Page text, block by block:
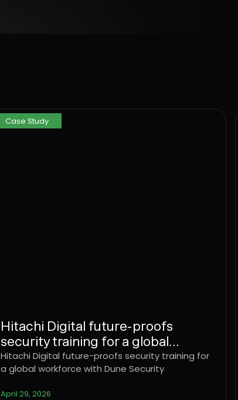
Case Study
Hitachi Digital future-proofs
security training for a global
workforce with Dune Security
Hitachi Digital future-proofs security training for
a global workforce with Dune Security
April 29, 2026